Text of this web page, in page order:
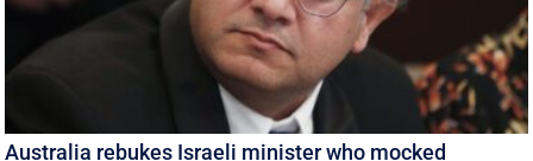
Australia rebukes Israeli minister who mocked